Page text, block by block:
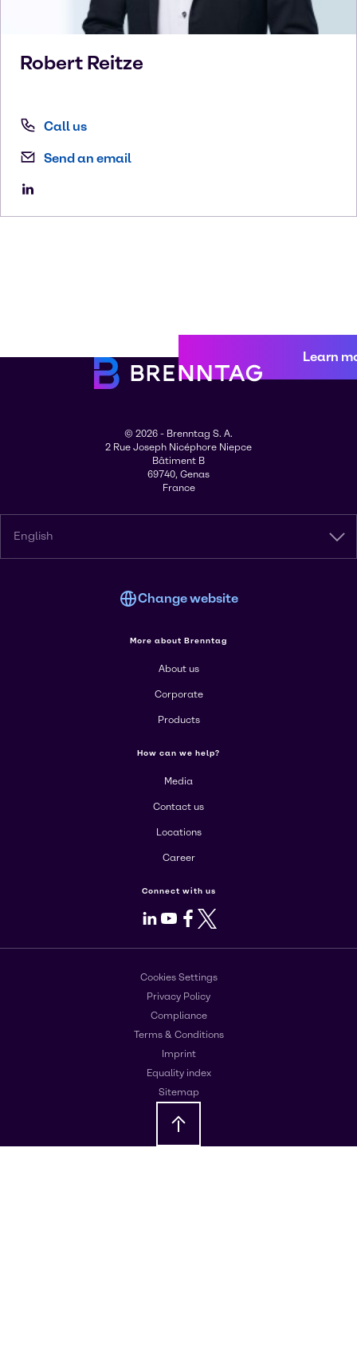
Robert Reitze
Call us
Send an email
Learn
© 2026 - Brenntag S. A.
2 Rue Joseph Nicéphore Niepce
Bâtiment B
69740, Genas
France
English
Change website
More about Brenntag
About us
Corporate
Products
How can we help?
Media
Contact us
Locations
Career
Connect with us
LinkedIn
Youtube
Facebook
X
Cookies Settings
Privacy Policy
Compliance
Terms & Conditions
Imprint
Equality index
Sitemap